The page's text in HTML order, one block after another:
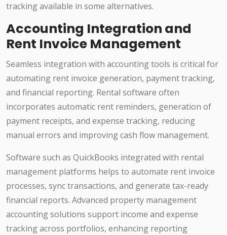
tracking available in some alternatives.
Accounting Integration and
Rent Invoice Management
Seamless integration with accounting tools is critical for
automating rent invoice generation, payment tracking,
and financial reporting. Rental software often
incorporates automatic rent reminders, generation of
payment receipts, and expense tracking, reducing
manual errors and improving cash flow management.
Software such as QuickBooks integrated with rental
management platforms helps to automate rent invoice
processes, sync transactions, and generate tax-ready
financial reports. Advanced property management
accounting solutions support income and expense
tracking across portfolios, enhancing reporting